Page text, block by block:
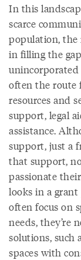
In this
scarce
population, the
in filling the
unincorporated
often the route
resources and
support, legal
assistance.
support, just a
that support,
passionate
looks in a grant
often focus on
needs, they’re
solutions, such
spaces with